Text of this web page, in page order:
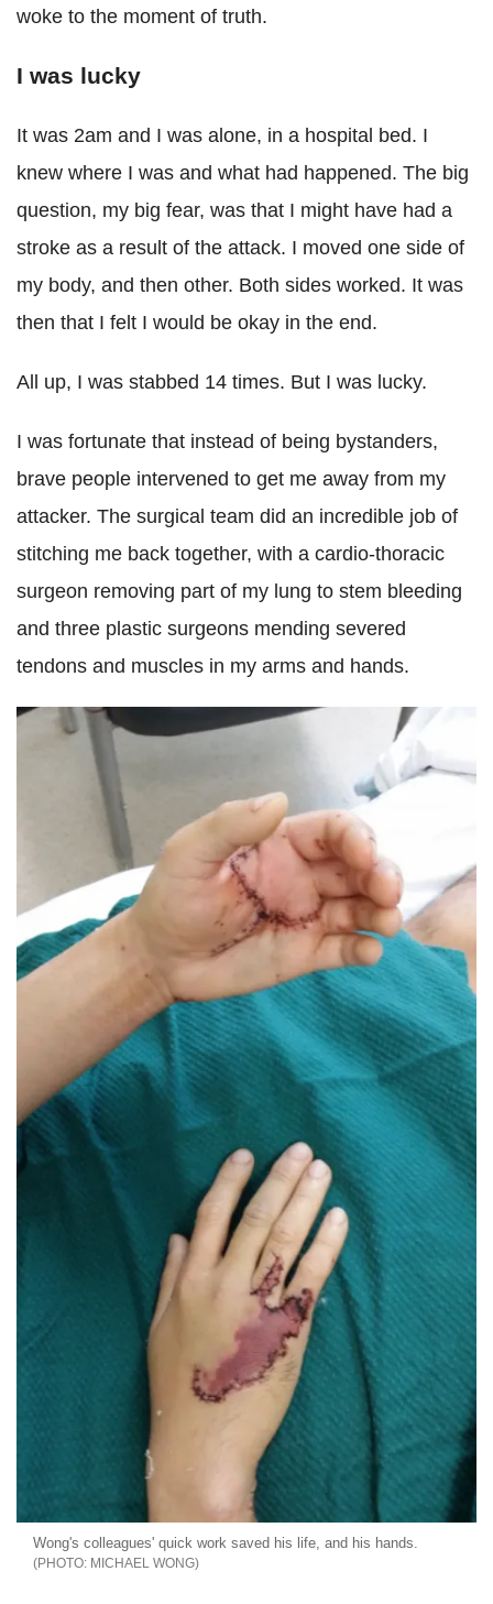
woke to the moment of truth.
I was lucky
It was 2am and I was alone, in a hospital bed. I
knew where I was and what had happened. The big
question, my big fear, was that I might have had a
stroke as a result of the attack. I moved one side of
my body, and then other. Both sides worked. It was
then that I felt I would be okay in the end.
All up, I was stabbed 14 times. But I was lucky.
I was fortunate that instead of being bystanders,
brave people intervened to get me away from my
attacker. The surgical team did an incredible job of
stitching me back together, with a cardio-thoracic
surgeon removing part of my lung to stem bleeding
and three plastic surgeons mending severed
tendons and muscles in my arms and hands.
Wong's colleagues' quick work saved his life, and his hands.
MICHAEL WONG